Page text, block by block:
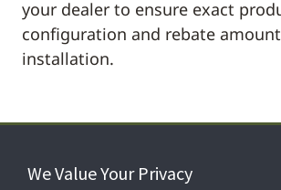
your dealer to ensure exact
configuration and rebate
installation.
We Value Your Privacy